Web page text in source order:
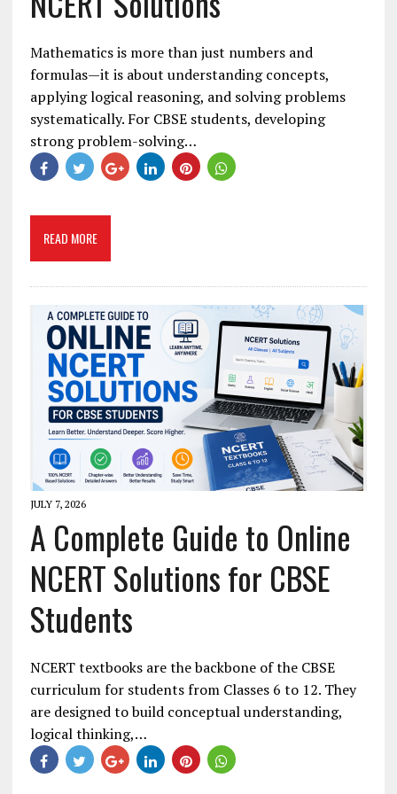
Mathematics is more than just numbers and
formulas—it is about understanding concepts,
applying logical reasoning, and solving problems
systematically. For CBSE students, developing
strong problem-solving…
READ MORE
JULY 7, 2026
A Complete Guide to Online
NCERT Solutions for CBSE
Students
NCERT textbooks are the backbone of the CBSE
curriculum for students from Classes 6 to 12. They
are designed to build conceptual understanding,
logical thinking,…